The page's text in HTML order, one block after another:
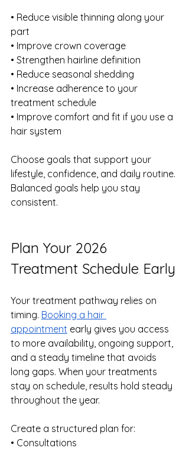
• Reduce visible thinning along your
part
• Improve crown coverage
• Strengthen hairline definition
• Reduce seasonal shedding
• Increase adherence to your
treatment schedule
• Improve comfort and fit if you use a
hair system
Choose goals that support your
lifestyle, confidence, and daily routine.
Balanced goals help you stay
consistent.
Plan Your 2026
Treatment Schedule Early
Your treatment pathway relies on
timing. Booking a hair
appointment early gives you access
to more availability, ongoing support,
and a steady timeline that avoids
long gaps. When your treatments
stay on schedule, results hold steady
throughout the year.
Create a structured plan for:
• Consultations